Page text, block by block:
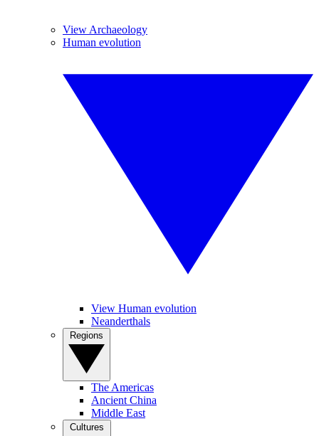
View Archaeology
Human evolution
View Human evolution
Neanderthals
The Americas
Ancient China
Middle East